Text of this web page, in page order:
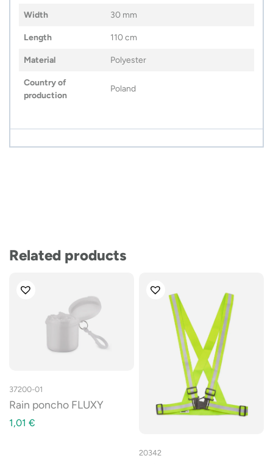
Width 30 mm
Length 110 cm
Material Polyester
Country of
production
Poland
Related products
37200-01
Rain poncho FLUXY
1,01 €
20342